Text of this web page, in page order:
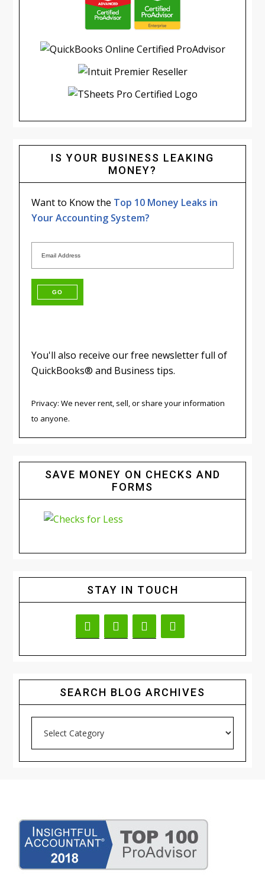
IS YOUR BUSINESS LEAKING
MONEY?
Want to Know the Top 10 Money Leaks in
Your Accounting System?
You'll also receive our free newsletter full of
QuickBooks® and Business tips.
Privacy: We never rent, sell, or share your information
to anyone.
SAVE MONEY ON CHECKS AND
FORMS
STAY IN TOUCH
SEARCH BLOG ARCHIVES
Blog